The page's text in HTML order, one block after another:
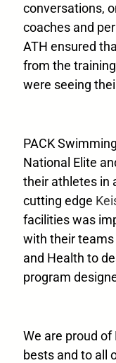
conversations,
coaches and
ATH ensured
from the
were seeing
PACK
National Elite
their athletes in
cutting edge
facilities was
with their
and Health to
program
We are proud of
bests and to all